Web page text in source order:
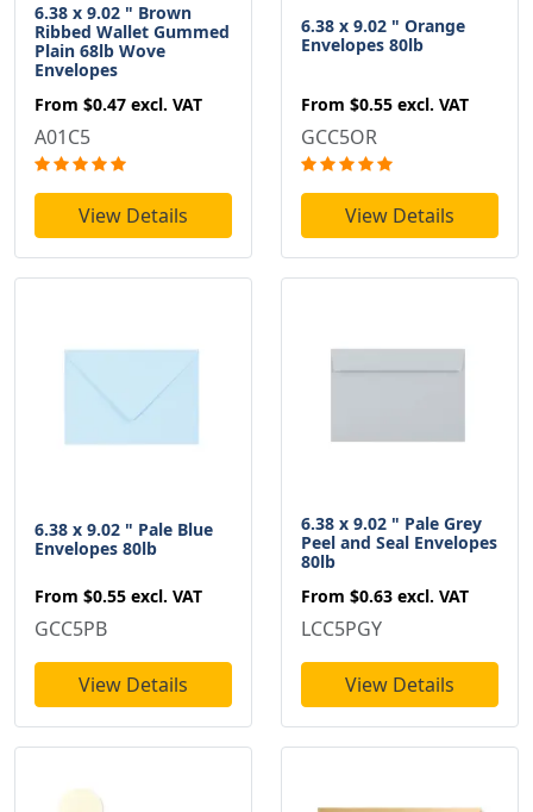
6.38 x 9.02 " Brown
Ribbed Wallet Gummed
Plain 68lb Wove
Envelopes
From $0.47 excl. VAT
A01C5
View Details
6.38 x 9.02 " Orange
Envelopes 80lb
From $0.55 excl. VAT
GCC5OR
View Details
6.38 x 9.02 " Pale Blue
Envelopes 80lb
From $0.55 excl. VAT
GCC5PB
View Details
6.38 x 9.02 " Pale Grey
Peel and Seal Envelopes
80lb
From $0.63 excl. VAT
LCC5PGY
View Details